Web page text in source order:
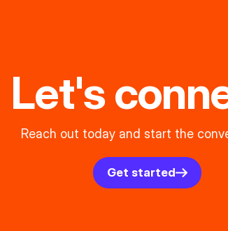
Let's
Reach out today and start the
Get started